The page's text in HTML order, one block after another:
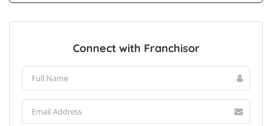
Connect with Franchisor